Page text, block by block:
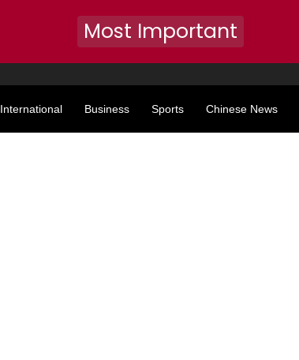
International Business Sports Chinese News
Most Important